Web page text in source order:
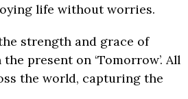
life without worries.
strength and grace of
present on ‘Tomorrow’. All
the world, capturing the